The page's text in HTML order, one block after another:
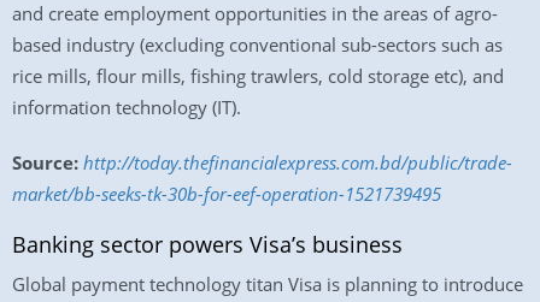
and create employment opportunities in the areas of agro-
based industry (excluding conventional sub-sectors such as
rice mills, flour mills, fishing trawlers, cold storage etc), and
information technology (IT).
Source: http://today.thefinancialexpress.com.bd/public/trade-
market/bb-seeks-tk-30b-for-eef-operation-1521739495
Banking sector powers Visa’s business
Global payment technology titan Visa is planning to introduce